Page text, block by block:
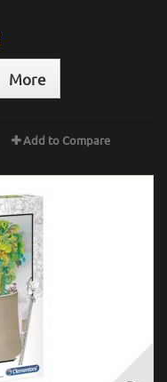
More
Add to Compare